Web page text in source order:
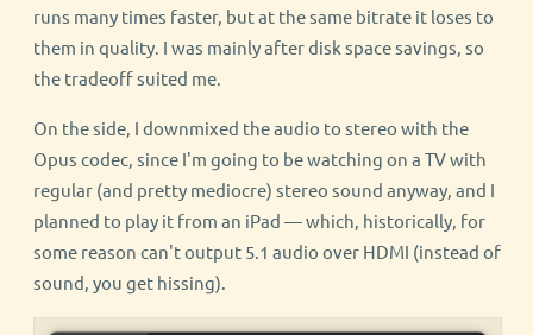
runs many times faster, but at the same bitrate it loses to
them in quality. I was mainly after disk space savings, so
the tradeoff suited me.
On the side, I downmixed the audio to stereo with the
Opus codec, since I'm going to be watching on a TV with
regular (and pretty mediocre) stereo sound anyway, and I
planned to play it from an iPad — which, historically, for
some reason can't output 5.1 audio over HDMI (instead of
sound, you get hissing).